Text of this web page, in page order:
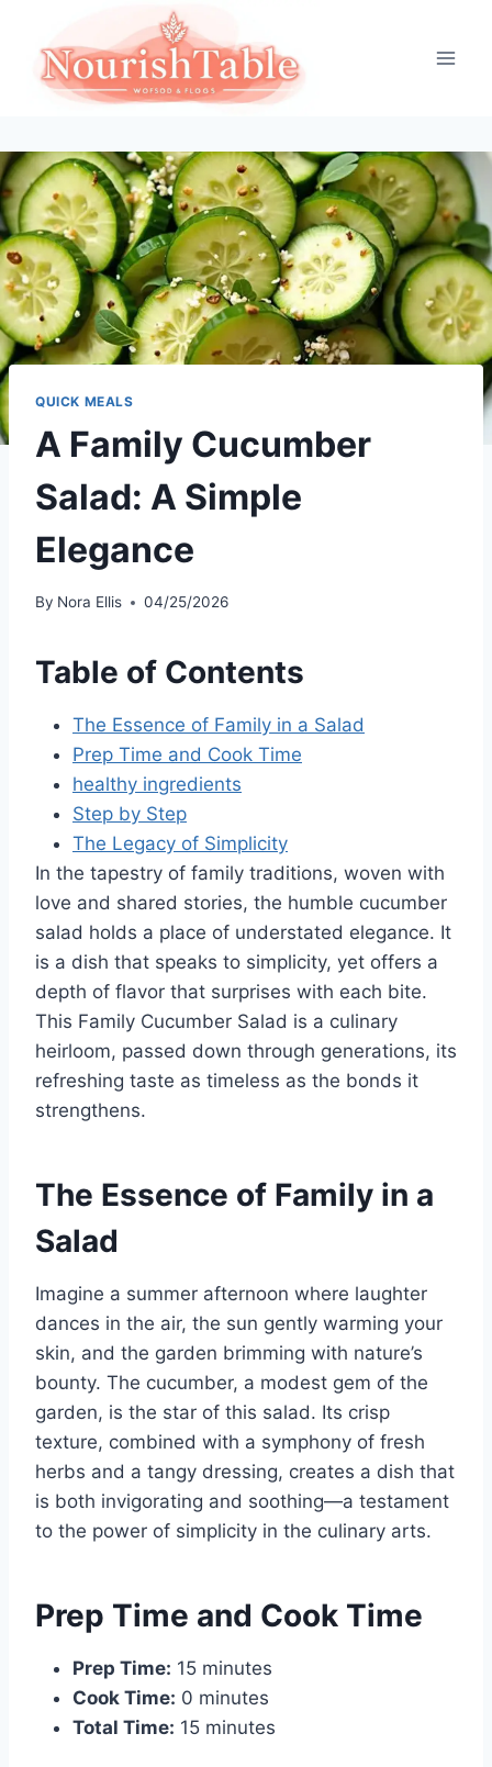
content
QUICK MEALS
A Family Cucumber
Salad: A Simple
Elegance
By Nora Ellis 04/25/2026
Table of Contents
The Essence of Family in a Salad
Prep Time and Cook Time
healthy ingredients
Step by Step
The Legacy of Simplicity
In the tapestry of family traditions, woven with
love and shared stories, the humble cucumber
salad holds a place of understated elegance. It
is a dish that speaks to simplicity, yet offers a
depth of flavor that surprises with each bite.
This Family Cucumber Salad is a culinary
heirloom, passed down through generations, its
refreshing taste as timeless as the bonds it
strengthens.
The Essence of Family in a
Salad
Imagine a summer afternoon where laughter
dances in the air, the sun gently warming your
skin, and the garden brimming with nature’s
bounty. The cucumber, a modest gem of the
garden, is the star of this salad. Its crisp
texture, combined with a symphony of fresh
herbs and a tangy dressing, creates a dish that
is both invigorating and soothing—a testament
to the power of simplicity in the culinary arts.
Prep Time and Cook Time
Prep Time: 15 minutes
Cook Time: 0 minutes
Total Time: 15 minutes